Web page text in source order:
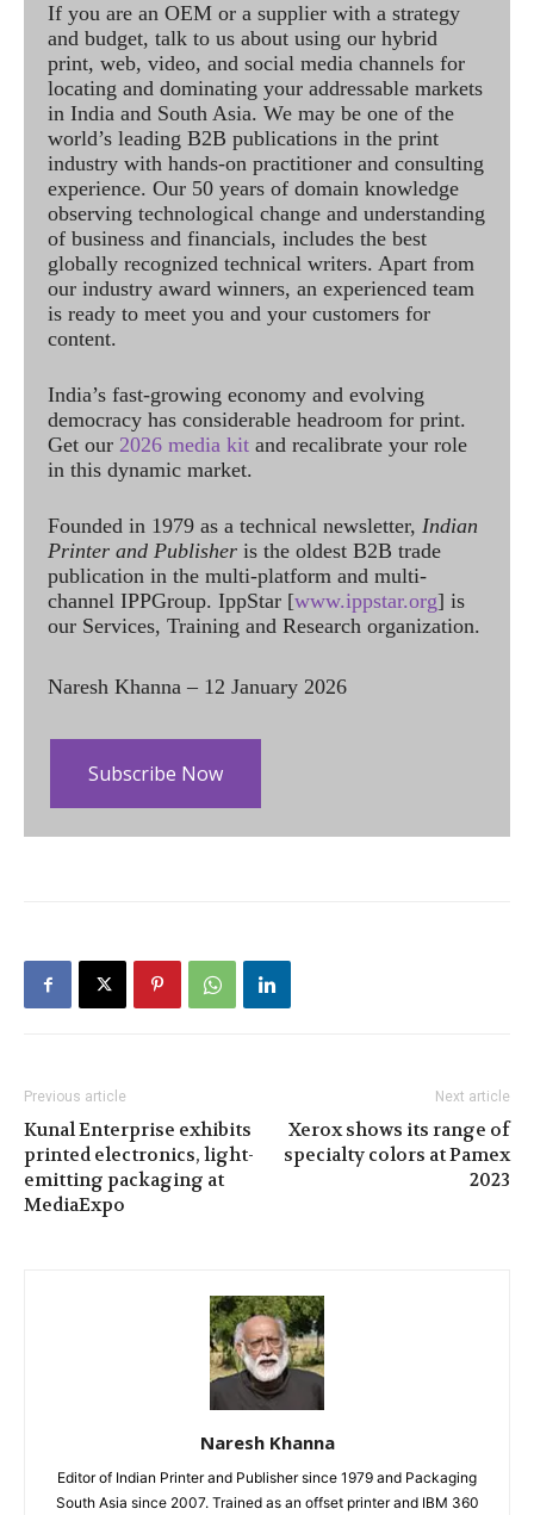
If you are an OEM or a supplier with a strategy
and budget, talk to us about using our hybrid
print, web, video, and social media channels for
locating and dominating your addressable markets
in India and South Asia. We may be one of the
world’s leading B2B publications in the print
industry with hands-on practitioner and consulting
experience. Our 50 years of domain knowledge
observing technological change and understanding
of business and financials, includes the best
globally recognized technical writers. Apart from
our industry award winners, an experienced team
is ready to meet you and your customers for
content.
India’s fast-growing economy and evolving
democracy has considerable headroom for print.
Get our 2026 media kit and recalibrate your role
in this dynamic market.
Founded in 1979 as a technical newsletter, Indian
Printer and Publisher is the oldest B2B trade
publication in the multi-platform and multi-
channel IPPGroup. IppStar [www.ippstar.org] is
our Services, Training and Research organization.
Naresh Khanna – 12 January 2026
Subscribe Now
Previous article
Kunal Enterprise exhibits
printed electronics, light-
emitting packaging at
MediaExpo
Next article
Xerox shows its range of
specialty colors at Pamex
2023
Naresh Khanna
Editor of Indian Printer and Publisher since 1979 and Packaging
South Asia since 2007. Trained as an offset printer and IBM 360